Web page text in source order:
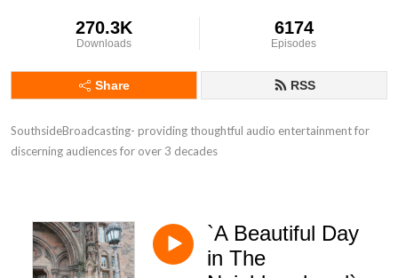
270.3K
Downloads
6174
Episodes
Share RSS
SouthsideBroadcasting- providing thoughtful audio entertainment for
discerning audiences for over 3 decades
`A Beautiful Day
in The